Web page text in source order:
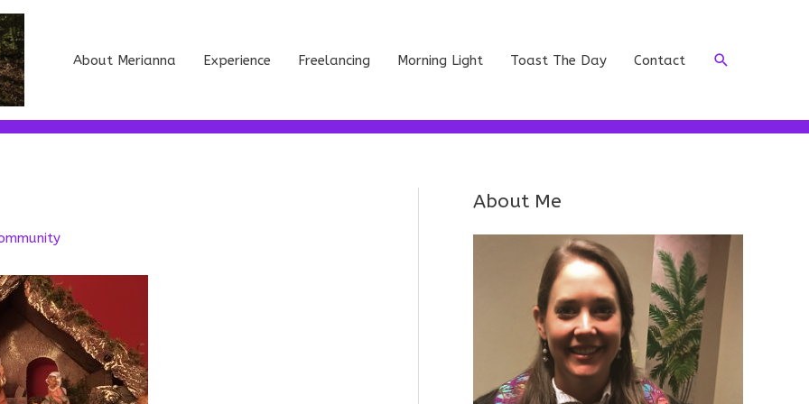
About Merianna Experience Freelancing Morning Light Toast The Day Contact Search
About Me